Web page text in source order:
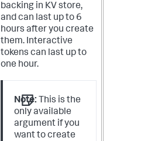
backing in KV store,
and can last up to 6
hours after you create
them. Interactive
tokens can last up to
one hour.
Note: This is the
only available
argument if you
want to create